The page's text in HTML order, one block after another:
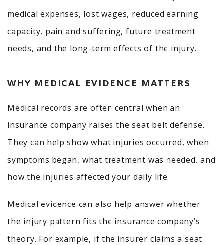
medical expenses, lost wages, reduced earning
capacity, pain and suffering, future treatment
needs, and the long-term effects of the injury.
WHY MEDICAL EVIDENCE MATTERS
Medical records are often central when an
insurance company raises the seat belt defense.
They can help show what injuries occurred, when
symptoms began, what treatment was needed, and
how the injuries affected your daily life.
Medical evidence can also help answer whether
the injury pattern fits the insurance company’s
theory. For example, if the insurer claims a seat